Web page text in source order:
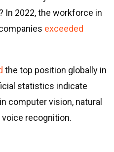
In 2022, the workforce in
exceeded
the top position globally in
statistics indicate
computer vision, natural
recognition.